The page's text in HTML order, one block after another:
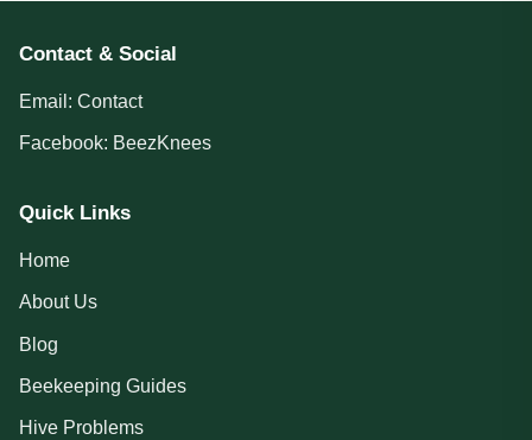
Contact & Social
Email: Contact
Facebook: BeezKnees
Quick Links
Home
About Us
Blog
Beekeeping Guides
Hive Problems